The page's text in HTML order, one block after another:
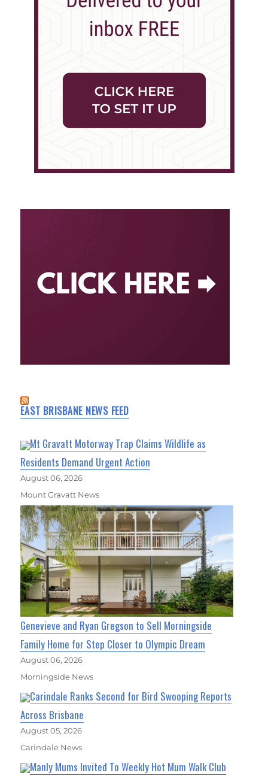
EAST BRISBANE NEWS FEED
Mt Gravatt Motorway Trap Claims Wildlife as
Residents Demand Urgent Action
August 06, 2026
Mount Gravatt News
Genevieve and Ryan Gregson to Sell Morningside
Family Home for Step Closer to Olympic Dream
August 06, 2026
Morningside News
Carindale Ranks Second for Bird Swooping Reports
Across Brisbane
August 05, 2026
Carindale News
Manly Mums Invited To Weekly Hot Mum Walk Club